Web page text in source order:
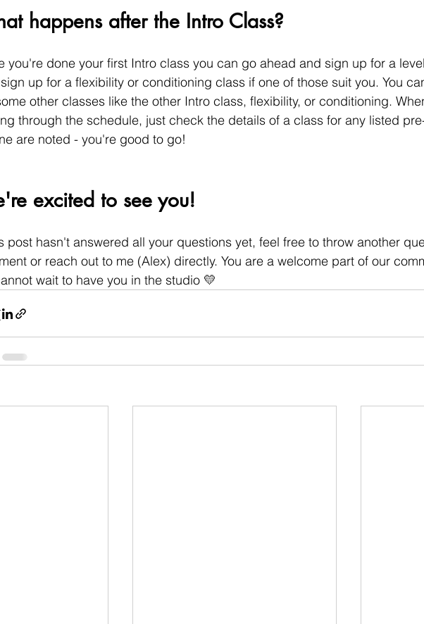
happens after the Intro Class?
you're done your first Intro class you can go ahead and sign up for a
up for a flexibility or conditioning class if one of those suit you. You
other classes like the other Intro class, flexibility, or conditioning.
through the schedule, just check the details of a class for any listed
are noted - you're good to go!
excited to see you!
post hasn't answered all your questions yet, feel free to throw another
or reach out to me (Alex) directly. You are a welcome part of our
wait to have you in the studio 💛